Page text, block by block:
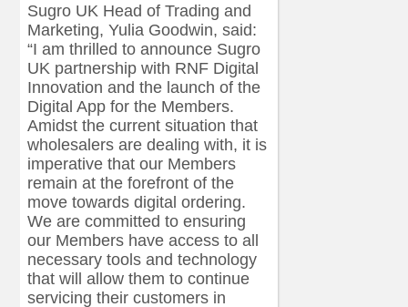
Sugro UK Head of Trading and
Marketing, Yulia Goodwin, said:
“I am thrilled to announce Sugro
UK partnership with RNF Digital
Innovation and the launch of the
Digital App for the Members.
Amidst the current situation that
wholesalers are dealing with, it is
imperative that our Members
remain at the forefront of the
move towards digital ordering.
We are committed to ensuring
our Members have access to all
necessary tools and technology
that will allow them to continue
servicing their customers in